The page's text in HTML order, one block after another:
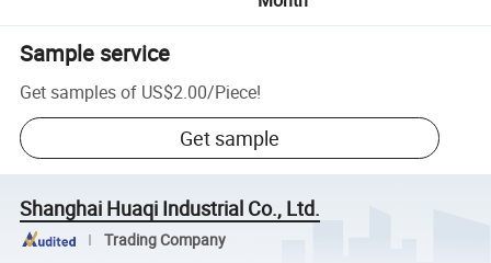
Sample service
Get samples of US$2.00/Piece!
Get sample
Shanghai Huaqi Industrial Co., Ltd.
Trading Company